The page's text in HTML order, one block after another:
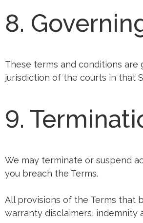
8.
These terms and conditions
jurisdiction of the courts in that
9.
We may terminate or suspend
you breach the Terms.
All provisions of the Terms that
warranty disclaimers, indemnity